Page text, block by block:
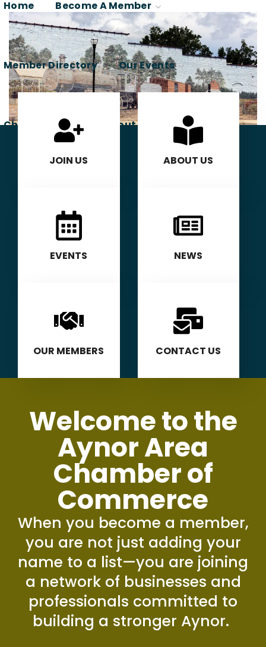
Home Become A Member
Member Directory Our Events
Chamber News About Us Contact Us
JOIN US ABOUT US
EVENTS NEWS
OUR MEMBERS CONTACT US
Welcome to the
Aynor Area
Chamber of
Commerce
When you become a member,
you are not just adding your
name to a list—you are joining
a network of businesses and
professionals committed to
building a stronger Aynor.